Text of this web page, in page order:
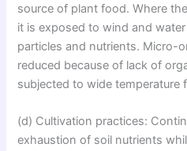
source of plant food. Where
it is exposed to wind and
particles and nutrients. Micro-
reduced because of lack of
subjected to wide temperature
(d) Cultivation practices:
exhaustion of soil nutrients